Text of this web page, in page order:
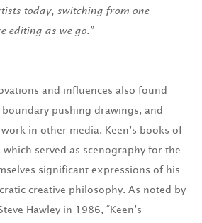
today, switching from one
editing as we go.”
and influences also found
boundary pushing drawings, and
in other media. Keen’s books of
served as scenography for the
significant expressions of his
creative philosophy. As noted by
Hawley in 1986, “Keen’s